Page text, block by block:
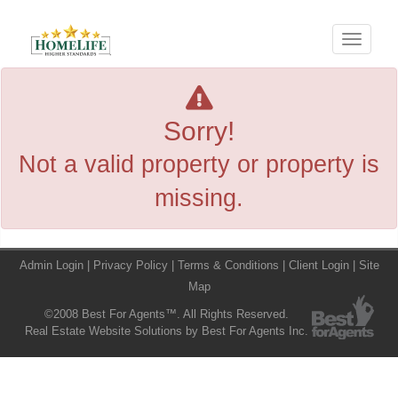
Menu
Sorry!
Not a valid property or property is
missing.
Admin Login Privacy Policy Terms & Conditions Client Login
Site
Map
©2008 Best For Agents™. All Rights Reserved.
Real Estate Website Solutions by Best For Agents Inc.